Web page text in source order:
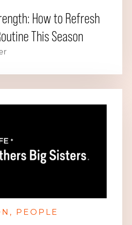
How to Refresh
This Season
PEOPLE